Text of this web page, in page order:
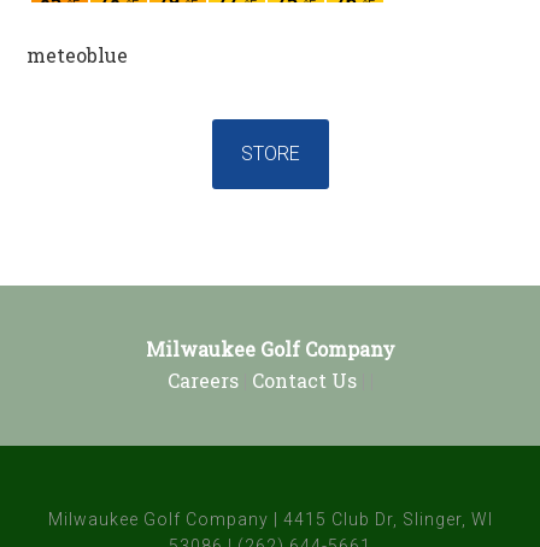
meteoblue
STORE
Milwaukee Golf Company
Careers| Contact Us| |
Milwaukee Golf Company | 4415 Club Dr, Slinger, WI